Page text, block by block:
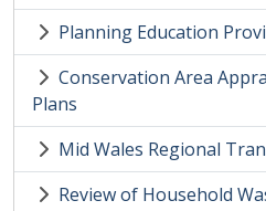
Planning Education
Conservation Area
Plans
Mid Wales Regional
Review of Household